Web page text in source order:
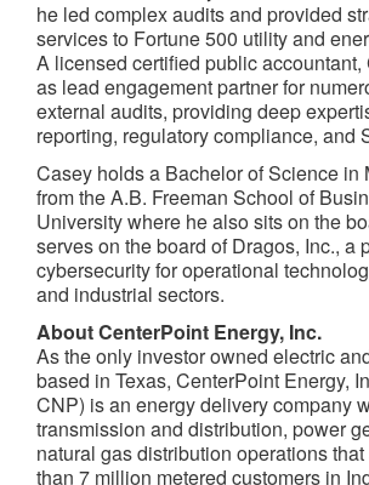
he led complex audits and provided
services to Fortune 500 utility and
A licensed certified public accountant,
as lead engagement partner for
external audits, providing deep
reporting, regulatory compliance, and
Casey holds a Bachelor of Science in
from the A.B. Freeman School of
University where he also sits on the
serves on the board of Dragos, Inc., a
cybersecurity for operational
and industrial sectors.
About CenterPoint Energy, Inc.
As the only investor owned electric
based in Texas, CenterPoint Energy,
CNP) is an energy delivery company
transmission and distribution, power
natural gas distribution operations
than 7 million metered customers in